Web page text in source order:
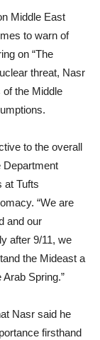
Middle East
to warn of
on “The
threat, Nasr
of the Middle
to the overall
Department
at Tufts
“We are
and our
after 9/11, we
the Mideast a
Spring.”
Nasr said he
firsthand